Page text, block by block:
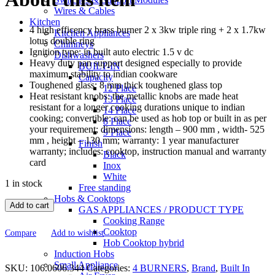
Wires & Cables
Kitchen
Kitchen Appliances
Chimneys
Dishwashers
BUILT-IN
Capacity
12 Place
13 Place
14 Place
8 Place
9 Place
Finish
Black
Inox
White
Free standing
Hobs & Cooktops
GAS APPLIANCES / PRODUCT TYPE
Cooking Range
Cooktop
Hob Cooktop hybrid
Induction Hobs
Small Appliance
4 high efficency brass burner 2 x 3kw triple ring + 2 x 1.7kw
lotus double ring
Ignition type: in built auto electric 1.5 v dc
Heavy duty pan support designed especially to provide
maximum stability to indian cookware
Toughened glass: 8 mm thick toughened glass top
Heat resistant knobs: the metallic knobs are made heat
resistant for a longer cooking durations unique to indian
cooking; convertible: can be used as hob top or built in as per
your requirement; dimensions: length – 900 mm , width- 525
mm , height – 130 mm; warranty: 1 year manufacturer
warranty; includes: cooktop, instruction manual and warranty
card
1 in stock
Add to cart
Compare Add to wishlist
SKU: 106.0606.344Categories: 4 BURNERS, Brand, Built In